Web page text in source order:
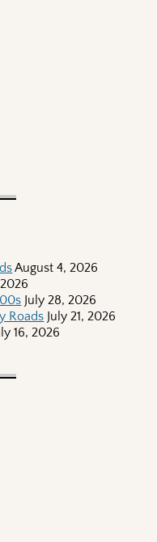
August 4, 2026
July 28, 2026
Roads July 21, 2026
16, 2026